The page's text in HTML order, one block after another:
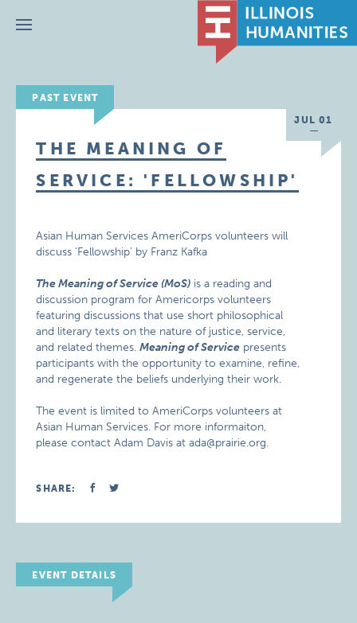
Menu
PAST EVENT
JUL 01
THE MEANING OF
SERVICE: 'FELLOWSHIP'
Asian Human Services AmeriCorps volunteers will
discuss ‘Fellowship’ by Franz Kafka
The Meaning of Service (MoS) is a reading and
discussion program for Americorps volunteers
featuring discussions that use short philosophical
and literary texts on the nature of justice, service,
and related themes.Meaning of Service presents
participants with the opportunity to examine, refine,
and regenerate the beliefs underlying their work.
The event is limited to AmeriCorps volunteers at
Asian Human Services. For more informaiton,
please contact Adam Davis at ada@prairie.org.
SHARE:
EVENT DETAILS